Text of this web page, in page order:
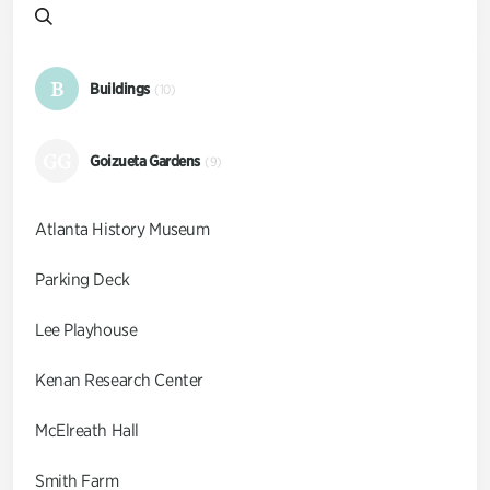
B Buildings (10)
Goizueta Gardens (9)
Atlanta History Museum
Parking Deck
Lee Playhouse
Kenan Research Center
McElreath Hall
Smith Farm